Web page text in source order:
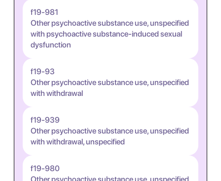
f19-981
Other psychoactive substance use, unspecified
with psychoactive substance-induced sexual
dysfunction
f19-93
Other psychoactive substance use, unspecified
with withdrawal
f19-939
Other psychoactive substance use, unspecified
with withdrawal, unspecified
f19-980